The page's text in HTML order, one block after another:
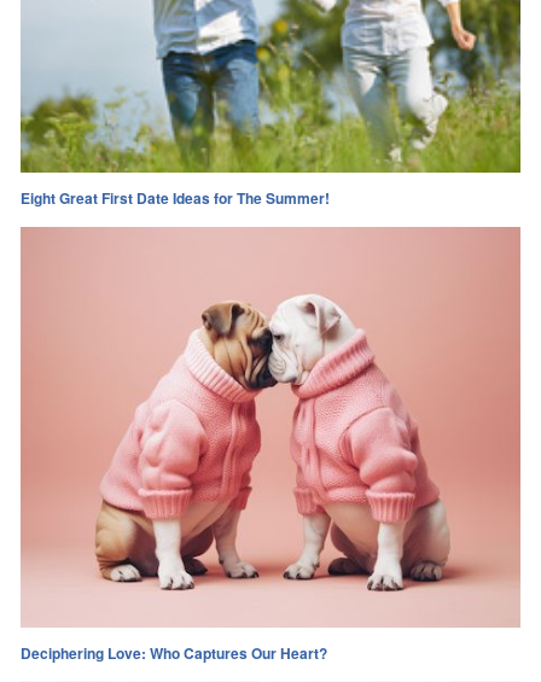
Eight Great First Date Ideas for The Summer!
Deciphering Love: Who Captures Our Heart?